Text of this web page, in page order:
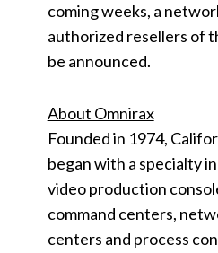
coming weeks, a
authorized resellers of
be announced.
About Omnirax
Founded in 1974,
began with a specialty
video production
command centers,
centers and process